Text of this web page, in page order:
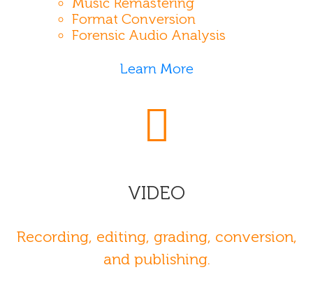
Format Conversion
Forensic Audio Analysis
Learn More
VIDEO
Recording, editing, grading, conversion,
and publishing.